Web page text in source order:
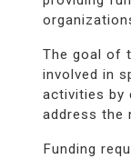
The goal of
involved in
activities by
address the
Funding